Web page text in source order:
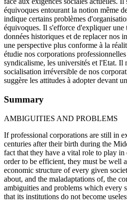
équivoques entourant la notion même
indique certains problèmes
équivoques. Il s'efforce d'expliquer une
données historiques et de replacer nos
une perspective plus conforme à la
étudie nos corporations
syndicalisme, les universités et l'Etat. Il
socialisation irréversible de nos
suggère les attitudes à adopter devant
Summary
AMBIGUITIES AND PROBLEMS
If professional corporations are still in
centuries after their birth during the
fact that they have a vital role to play
order to be efficient, they must be well
economic structure of every given
about, and the maladaptations of, the
ambiguities and problems which every
that its institutions do not become